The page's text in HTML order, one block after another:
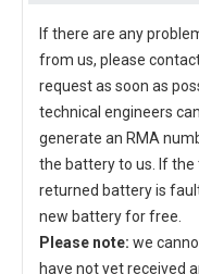
If there are any
from us, please
request as soon as
technical engineers
generate an RMA
the battery to us. If
returned battery is
new battery for free.
Please note: we
have not yet received